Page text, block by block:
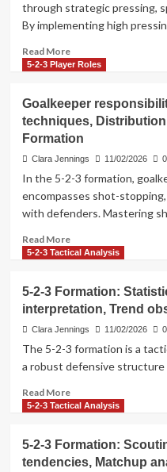
Feedback
mechanisms,
strategies
through strategic pressing,
By implementing high
Read MoreRead
more
tactics,
Spacing
techniques,
Transition
in
the
5-
3
Formation
5-2-3 Player Roles
Goalkeeper
techniques,
Formation
Clara Jennings 11/02/2026 0
In the 5-2-3 formation,
encompasses shot-
with defenders. Mastering
Read MoreRead
more
responsibilities,
Shot-
stopping
techniques,
skills
the
3
Formation
5-2-3 Tactical Analysis
5-2-3 Formation:
interpretation, Trend
Clara Jennings 11/02/2026 0
The 5-2-3 formation is a
a robust defensive
Read MoreRead
more
2-
3
5-2-3 Tactical Analysis
5-2-3 Formation:
tendencies, Matchup